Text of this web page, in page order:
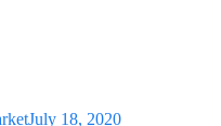
July 18, 2020